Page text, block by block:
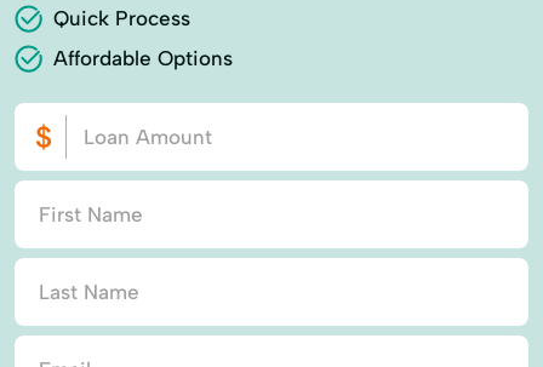
Quick Process
Affordable Options